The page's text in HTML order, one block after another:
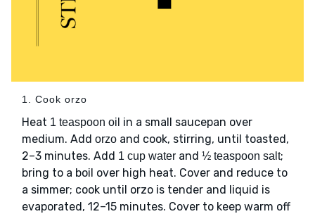
1. Cook orzo
Heat 1 teaspoon oil in a small saucepan over
medium. Add orzo and cook, stirring, until toasted,
2–3 minutes. Add 1 cup water and ½ teaspoon salt;
bring to a boil over high heat. Cover and reduce to
a simmer; cook until orzo is tender and liquid is
evaporated, 12–15 minutes. Cover to keep warm off